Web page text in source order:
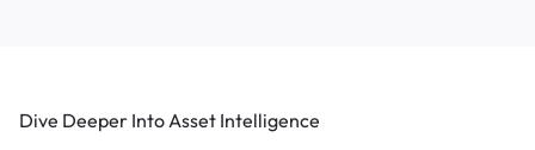
Dive Deeper Into Asset Intelligence